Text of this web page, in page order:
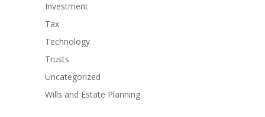
Investment
Tax
Technology
Trusts
Uncategorized
Wills and Estate Planning